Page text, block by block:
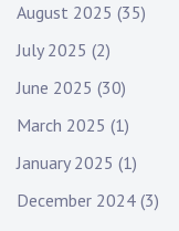
August 2025 (35)
July 2025 (2)
June 2025 (30)
March 2025 (1)
January 2025 (1)
December 2024 (3)